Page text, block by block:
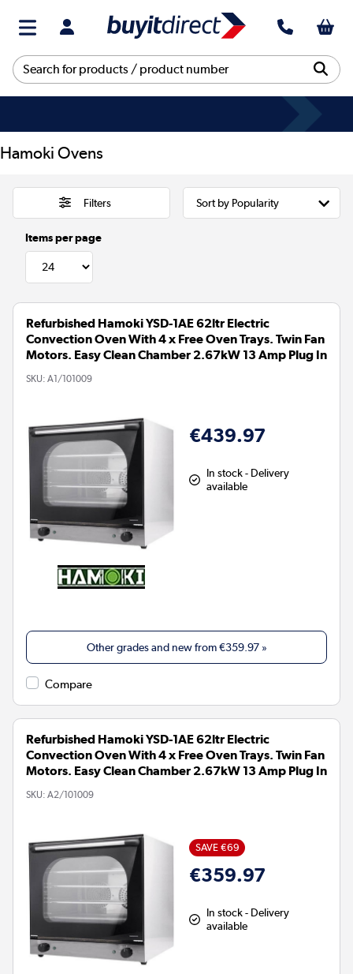
Hamoki Ovens
Filters
Items per page
Refurbished Hamoki YSD-1AE 62ltr Electric
Convection Oven With 4 x Free Oven Trays. Twin Fan
Motors. Easy Clean Chamber 2.67kW 13 Amp Plug In
SKU: A1/101009
€439.97
In stock - Delivery
available
Other grades and new from€359.97»
Compare
Refurbished Hamoki YSD-1AE 62ltr Electric
Convection Oven With 4 x Free Oven Trays. Twin Fan
Motors. Easy Clean Chamber 2.67kW 13 Amp Plug In
SKU: A2/101009
SAVE €69
€359.97
In stock - Delivery
available